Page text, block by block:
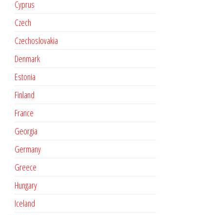
Cyprus
Czech
Czechoslovakia
Denmark
Estonia
Finland
France
Georgia
Germany
Greece
Hungary
Iceland